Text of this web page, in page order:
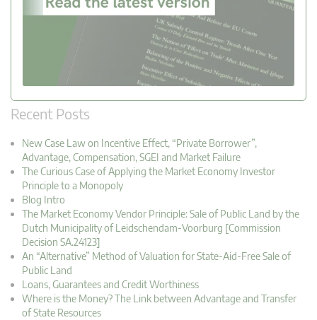
Recent Posts
New Case Law on Incentive Effect, “Private Borrower”,
Advantage, Compensation, SGEI and Market Failure
The Curious Case of Applying the Market Economy Investor
Principle to a Monopoly
Blog Intro
The Market Economy Vendor Principle: Sale of Public Land by the
Dutch Municipality of Leidschendam-Voorburg [Commission
Decision SA.24123]
An “Alternative” Method of Valuation for State-Aid-Free Sale of
Public Land
Loans, Guarantees and Credit Worthiness
Where is the Money? The Link between Advantage and Transfer
of State Resources